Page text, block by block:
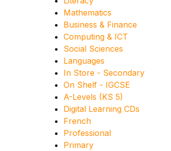
Mathematics
Business & Finance
Computing & ICT
Social Sciences
Languages
In Store - Secondary
On Shelf - IGCSE
A-Levels (KS 5)
Digital Learning CDs
French
Professional
Primary